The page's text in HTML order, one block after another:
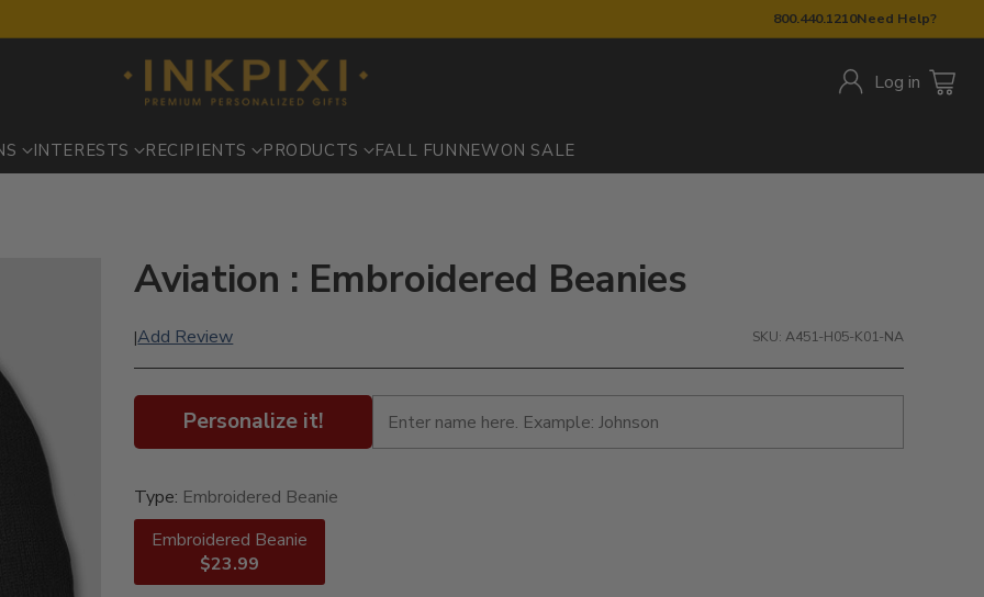
800.440.1210Need Help?
Log in
INTERESTS RECIPIENTS PRODUCTS FALL FUN NEWON SALE
Aviation : Embroidered Beanies
|Add Review SKU: A451-H05-K01-NA
Personalize it!
Type: Embroidered Beanie
Embroidered Beanie
$23.99